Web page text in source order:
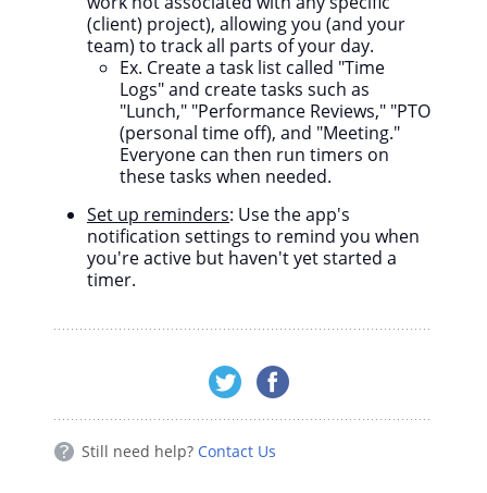
(client) project), allowing you (and your
team) to track all parts of your day.
Ex. Create a task list called "Time
Logs" and create tasks such as
"Lunch," "Performance Reviews," "PTO
(personal time off), and "Meeting."
Everyone can then run timers on
these tasks when needed.
Set up reminders: Use the app's
notification settings to remind you when
you're active but haven't yet started a
timer.
Still need help? Contact Us